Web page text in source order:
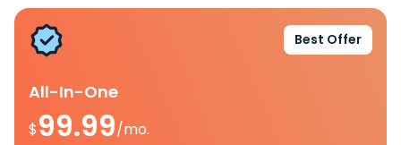
Best Offer
All-In-One
$99.99/mo.